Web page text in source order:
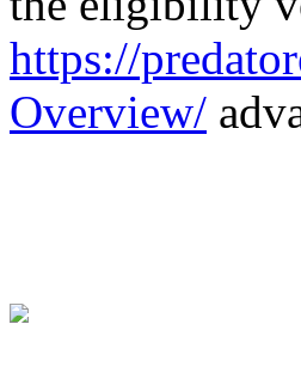
https://
Overview/